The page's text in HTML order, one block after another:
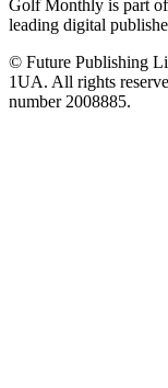
Golf Monthly is part
leading digital
© Future Publishing
1UA. All rights
number 2008885.